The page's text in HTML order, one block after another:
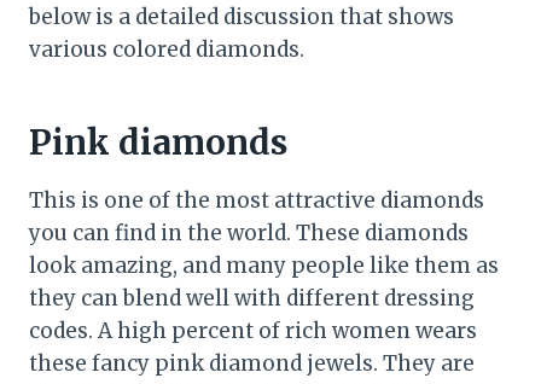
below is a detailed discussion that shows
various colored diamonds.
Pink diamonds
This is one of the most attractive diamonds
you can find in the world. These diamonds
look amazing, and many people like them as
they can blend well with different dressing
codes. A high percent of rich women wears
these fancy pink diamond jewels. They are